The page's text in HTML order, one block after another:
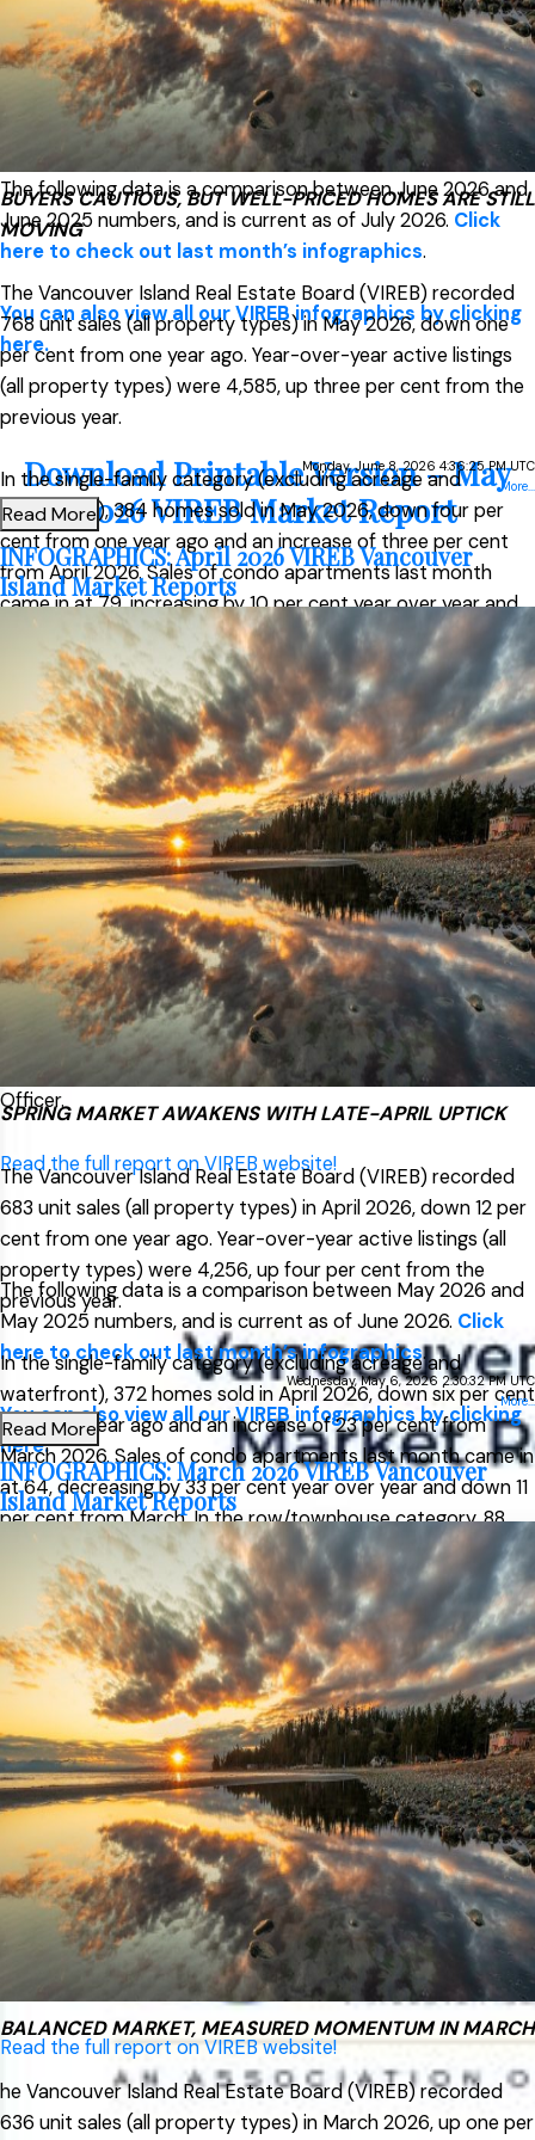
Read the full report on VIREB website!
The following data is a comparison between June 2026 and
June 2025 numbers, and is current as of July 2026. Click
here to check out last month’s infographics.
You can also view all our VIREB infographics by clicking
here.
Download Printable Version – May
2026 VIREB Market Report
BUYERS CAUTIOUS, BUT WELL-PRICED HOMES ARE STILL
MOVING
The Vancouver Island Real Estate Board (VIREB) recorded
768 unit sales (all property types) in May 2026, down one
per cent from one year ago. Year-over-year active listings
(all property types) were 4,585, up three per cent from the
previous year.
In the single-family category (excluding acreage and
waterfront), 384 homes sold in May 2026, down four per
cent from one year ago and an increase of three per cent
from April 2026. Sales of condo apartments last month
came in at 79, increasing by 10 per cent year over year and
23 per cent from April. In the row/townhouse category, 113
units changed hands in May, up 33 per cent from one year
ago and 28 per cent from April.
Active listings of single-family homes were 1,529 in May,
down from 1,565 one year ago. VIREB’s inventory of condo
apartments was 386 last month, down from the 399
properties listed in May 2025. There were 370
row/townhouses for sale last month compared to 346 the
previous year.
“Consumer confidence has been affected by ongoing
uncertainty, and many buyers appear to be taking a more
cautious, wait-and-see approach before making a decision
to purchase,” said Jason Yochim, VIREB Chief Executive
Officer.
Read the full report on VIREB website!
The following data is a comparison between May 2026 and
May 2025 numbers, and is current as of June 2026. Click
here to check out last month’s infographics.
You can also view all our VIREB infographics by clicking
here.
Download Printable Version – May
2026 VIREB Market Report
Monday, June 8, 2026 4:36:25 PM UTC
More...
Read More
INFOGRAPHICS: April 2026 VIREB Vancouver
Island Market Reports
SPRING MARKET AWAKENS WITH LATE-APRIL UPTICK
The Vancouver Island Real Estate Board (VIREB) recorded
683 unit sales (all property types) in April 2026, down 12 per
cent from one year ago. Year-over-year active listings (all
property types) were 4,256, up four per cent from the
previous year.
In the single-family category (excluding acreage and
waterfront), 372 homes sold in April 2026, down six per cent
from one year ago and an increase of 23 per cent from
March 2026. Sales of condo apartments last month came in
at 64, decreasing by 33 per cent year over year and down 11
per cent from March. In the row/townhouse category, 88
units changed hands in April, down one per cent from one
year ago and up 24 per cent from March.
Active listings of single-family homes were 1,399 in April, up
from 1,362 one year ago. VIREB’s inventory of condo
apartments was 374 last month, down from the 410
properties listed in April 2025. There were 383
row/townhouses for sale last month compared to 331 the
previous year.
“While the spring market is a little slow getting underway
this year, activity picked up in the latter half of April,” said
Jason Yochim, Chief Executive Officer. “We’re seeing signs
that momentum is building, and that could translate into a
busier May as more buyers re-engage.”
Read the full report on VIREB website!
Wednesday, May 6, 2026 2:30:32 PM UTC
More...
Read More
INFOGRAPHICS: March 2026 VIREB Vancouver
Island Market Reports
BALANCED MARKET, MEASURED MOMENTUM IN MARCH
he Vancouver Island Real Estate Board (VIREB) recorded
636 unit sales (all property types) in March 2026, up one per